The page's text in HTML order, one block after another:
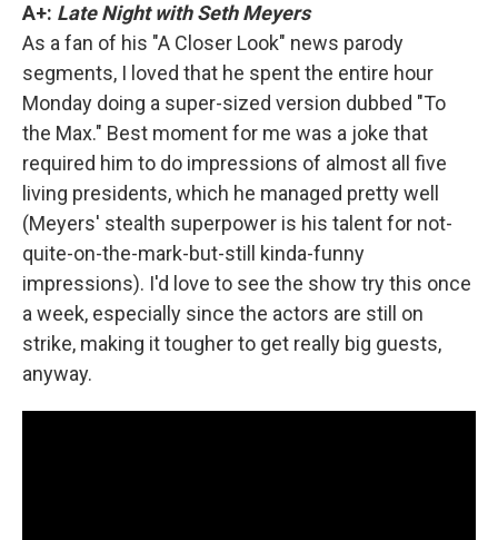
A+: Late Night with Seth Meyers
As a fan of his "A Closer Look" news parody
segments, I loved that he spent the entire hour
Monday doing a super-sized version dubbed "To
the Max." Best moment for me was a joke that
required him to do impressions of almost all five
living presidents, which he managed pretty well
(Meyers' stealth superpower is his talent for not-
quite-on-the-mark-but-still kinda-funny
impressions). I'd love to see the show try this once
a week, especially since the actors are still on
strike, making it tougher to get really big guests,
anyway.